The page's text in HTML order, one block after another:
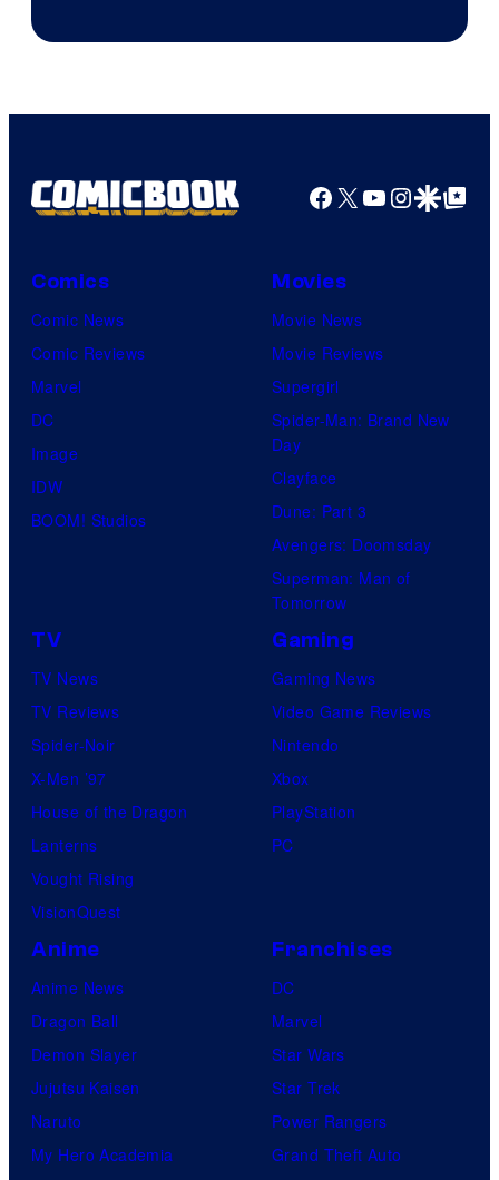
Facebook
X YouTube
GoogleGoogle Top
Comics
Comic News
Comic Reviews
Marvel
DC
Image
IDW
BOOM! Studios
Movies
Movie News
Movie Reviews
Supergirl
Spider-Man: Brand New
Day
Clayface
Dune: Part 3
Avengers: Doomsday
Superman: Man of
Tomorrow
TV
TV News
TV Reviews
Spider-Noir
X-Men ’97
House of the Dragon
Lanterns
Vought Rising
VisionQuest
Gaming
Gaming News
Video Game Reviews
Nintendo
Xbox
PlayStation
PC
Anime
Anime News
Dragon Ball
Demon Slayer
Jujutsu Kaisen
Naruto
My Hero Academia
Franchises
DC
Marvel
Star Wars
Star Trek
Power Rangers
Grand Theft Auto